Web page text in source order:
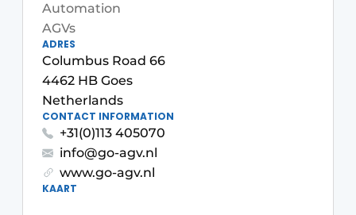
Automation
AGVs
ADRES
Columbus Road 66
4462 HB Goes
Netherlands
CONTACT INFORMATION
+31(0)113 405070
info@go-agv.nl
www.go-agv.nl
KAART